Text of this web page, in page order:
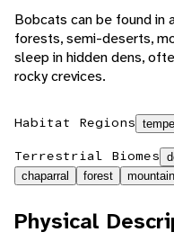
Bobcats can be found in
forests, semi-deserts,
sleep in hidden dens,
rocky crevices.
Habitat Regions
Terrestrial Biomes
chaparral
forest
Physical